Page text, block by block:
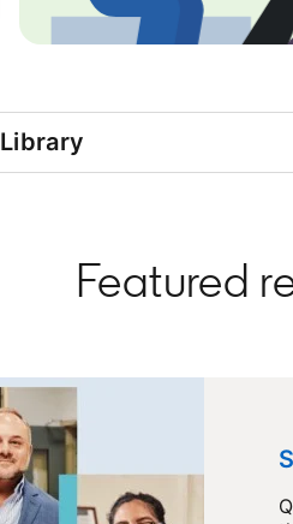
Featured